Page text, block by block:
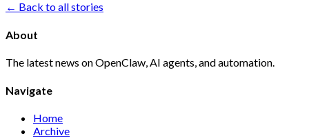
← Back to all stories
About
The latest news on OpenClaw, AI agents, and automation.
Navigate
Home
Archive